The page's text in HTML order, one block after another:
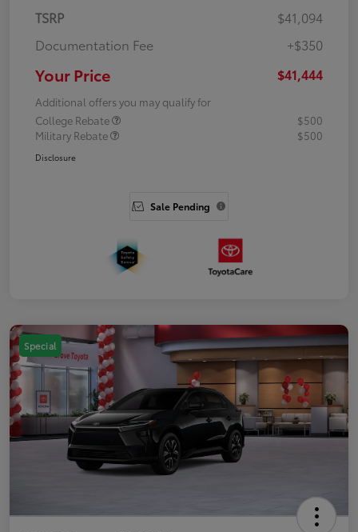
TSRP
$41,094
Documentation Fee
+$350
Your Price $41,444
Additional offers you may qualify for
College Rebate
$500
Military Rebate
$500
Disclosure
Sale Pending
Special